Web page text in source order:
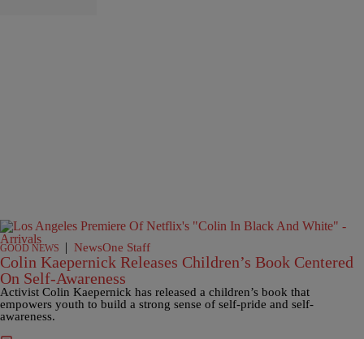
GOOD NEWS | NewsOne Staff
Colin Kaepernick Releases Children’s Book Centered
On Self-Awareness
Activist Colin Kaepernick has released a children’s book that
empowers youth to build a strong sense of self-pride and self-
awareness.